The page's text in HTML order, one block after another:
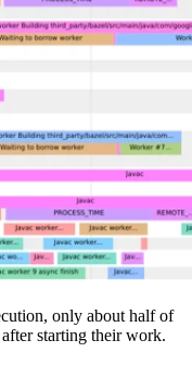
only about half of
starting their work.